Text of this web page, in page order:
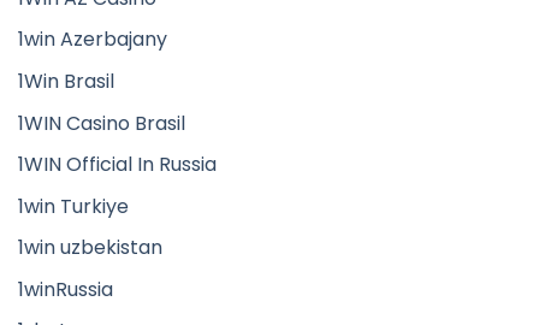
1win Azerbajany
1Win Brasil
1WIN Casino Brasil
1WIN Official In Russia
1win Turkiye
1win uzbekistan
1winRussia